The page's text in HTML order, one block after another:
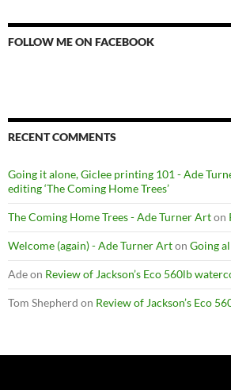
FOLLOW ME ON FACEBOOK
RECENT COMMENTS
Going it alone, Giclee printing 101 - Ade
editing ‘The Coming Home Trees’
The Coming Home Trees - Ade Turner Arton
Welcome (again) - Ade Turner Arton Going
Adeon Review of Jackson’s Eco 560lb
Tom Shepherd on Review of Jackson’s Eco